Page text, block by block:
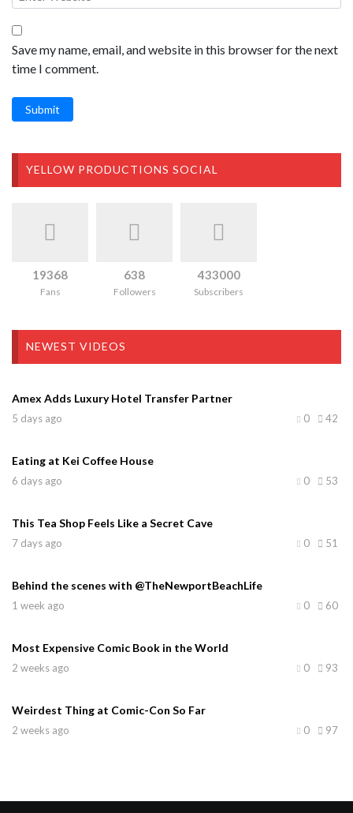
Save my name, email, and website in this browser for the next
time I comment.
Submit
YELLOW PRODUCTIONS SOCIAL
19368
Fans
638
Followers
433000
Subscribers
NEWEST VIDEOS
Amex Adds Luxury Hotel Transfer Partner
5 days ago 42
0
Eating at Kei Coffee House
6 days ago 53
0
This Tea Shop Feels Like a Secret Cave
7 days ago 51
0
Behind the scenes with @TheNewportBeachLife
1 week ago 60
0
Most Expensive Comic Book in the World
2 weeks ago 93
0
Weirdest Thing at Comic-Con So Far
2 weeks ago 97
0